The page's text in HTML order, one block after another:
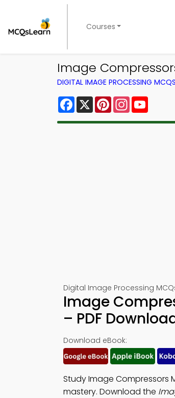
Courses
Image
DIGITAL IMAGE PROCESSING
Facebook
X PinterestInstagram
Digital Image Processing
Image
– PDF
Download eBook:
Study Image Compressors
mastery. Download the